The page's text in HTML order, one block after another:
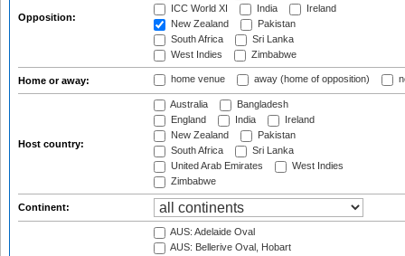
Opposition:
ICC World XI
India
Ireland
New Zealand
Pakistan
South Africa
Sri Lanka
West Indies
Zimbabwe
Home or away: home venue away (home of opposition)
Host country:
Australia
Bangladesh
England
India
Ireland
New Zealand
Pakistan
South Africa
Sri Lanka
United Arab Emirates
West Indies
Zimbabwe
Continent:
AUS: Adelaide Oval
AUS: Bellerive Oval, Hobart